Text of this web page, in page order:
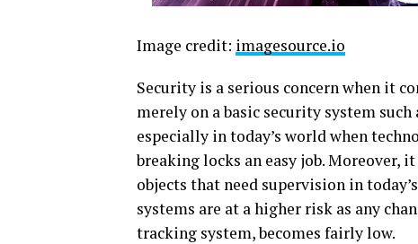
Image credit: imagesource.io
Security is a serious concern when it
merely on a basic security system
especially in today’s world when
breaking locks an easy job. Moreover,
objects that need supervision in
systems are at a higher risk as any
tracking system, becomes fairly low.